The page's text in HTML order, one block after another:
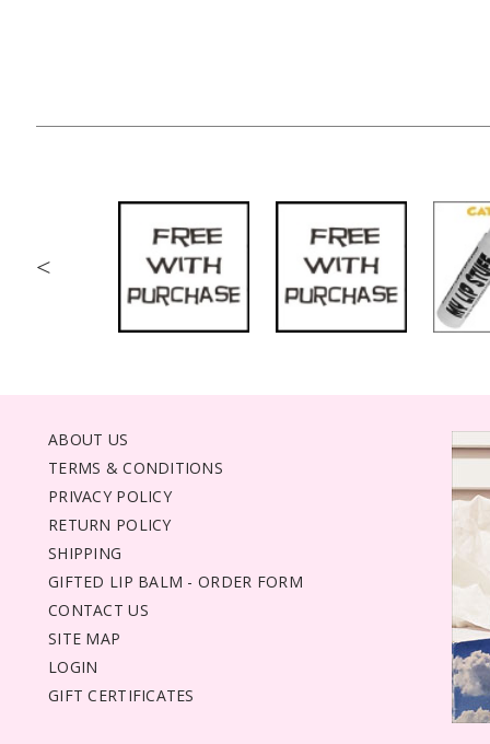
<
ABOUT US
TERMS & CONDITIONS
PRIVACY POLICY
RETURN POLICY
SHIPPING
GIFTED LIP BALM - ORDER FORM
CONTACT US
SITE MAP
LOGIN
GIFT CERTIFICATES